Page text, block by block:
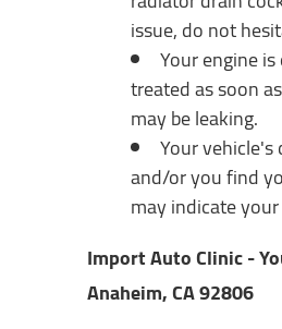
issue, do not
Your engine
treated as soon
may be leaking.
Your
and/or you find
may indicate
Import Auto Clinic -
Anaheim, CA 92806